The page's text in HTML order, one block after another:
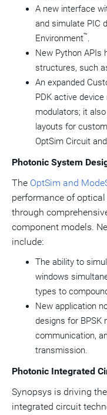
A new interface
and simulate PIC
Environment™.
New Python APIs
structures, such
An expanded
PDK active
modulators; it
layouts for
OptSim Circuit
Photonic System
The OptSim and
performance of
through
component models.
include:
The ability to
windows
types to
New application
designs for BPSK
communication,
transmission.
Photonic Integrated
Synopsys is driving
integrated circuit